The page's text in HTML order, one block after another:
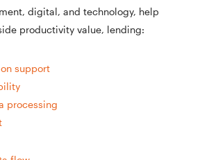
digital, and technology, help
productivity value, lending:
support
processing